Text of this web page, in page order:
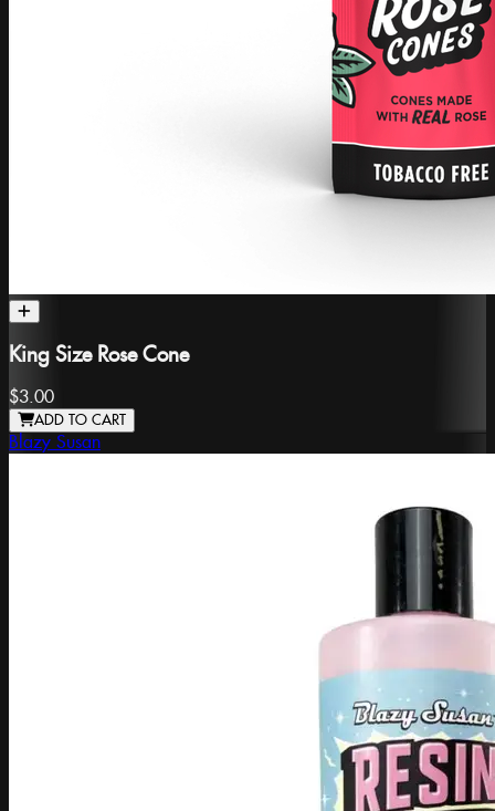
King Size Rose Cone
$3.00
ADD TO CART
Blazy Susan